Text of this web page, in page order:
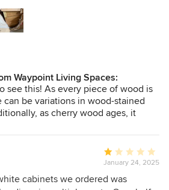
raw wood with a top coat. This is
us significantly as they are
seeing it in person and
this right
Waypoint Living Spaces:
see this! As every piece of wood is
can be variations in wood-stained
as cherry wood ages, it
than expected. Please work
dealer you purchased from on a
Average
rating:
1
January 24, 2025
cabinets we ordered was